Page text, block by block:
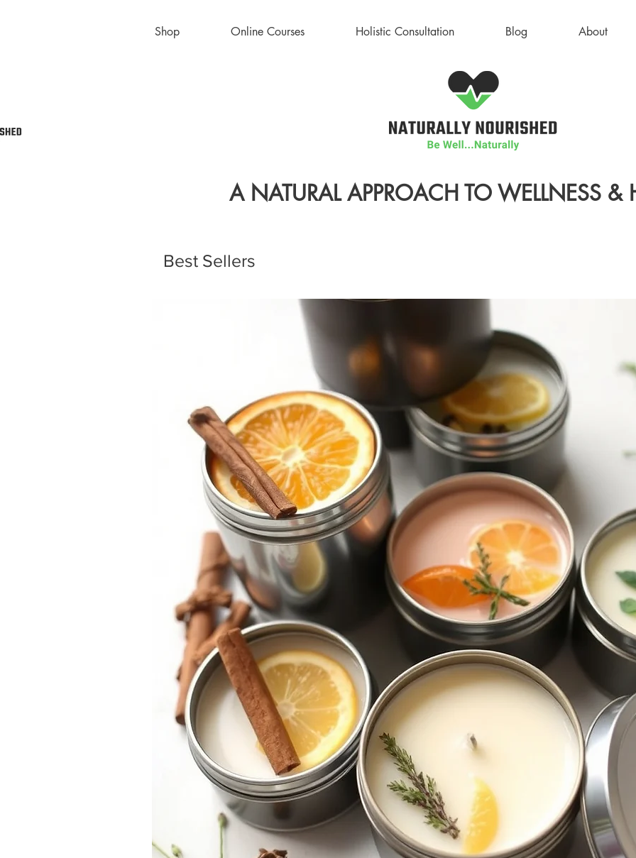
Shop Online Courses Holistic Consultation Blog About
A NATURAL APPROACH TO WELLNESS &
Best Sellers